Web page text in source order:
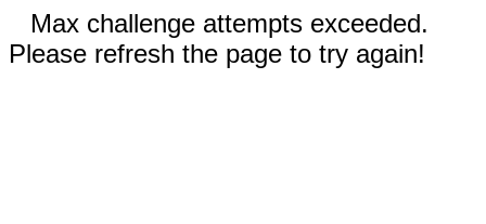
Max challenge attempts exceeded.
Please refresh the page to try again!